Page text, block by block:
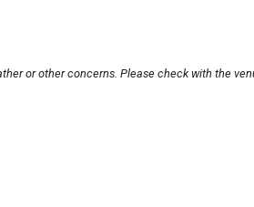
or other concerns. Please check with the